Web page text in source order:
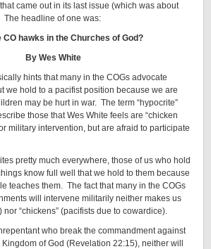
came out in its last issue (which was about
The headline of one was:
CO hawks in the Churches of God?
By Wes White
hints that many in the COGs advocate
we hold to a pacifist position because we are
may be hurt in war. The term “hypocrite”
those that Wes White feels are “chicken
military intervention, but are afraid to participate
pretty much everywhere, those of us who hold
know full well that we hold to them because
teaches them. The fact that many in the COGs
will intervene militarily neither makes us
nor “chickens” (pacifists due to cowardice).
who break the commandment against
of God (Revelation 22:15), neither will